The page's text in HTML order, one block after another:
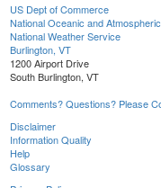
US Dept of Commerce
National Oceanic and
National Weather Service
Burlington, VT
1200 Airport Drive
South Burlington, VT
Comments? Questions? Please
Disclaimer
Information Quality
Help
Glossary